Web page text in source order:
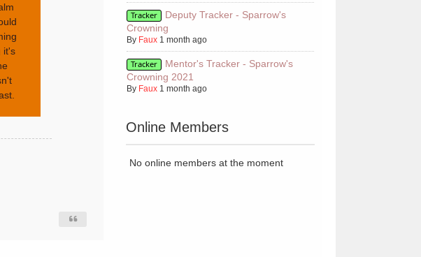
it's
Tracker
Deputy Tracker - Sparrow's
Crowning
By Faux 1 month ago
Tracker
Mentor's Tracker - Sparrow's
Crowning 2021
By Faux 1 month ago
Online Members
No online members at the moment